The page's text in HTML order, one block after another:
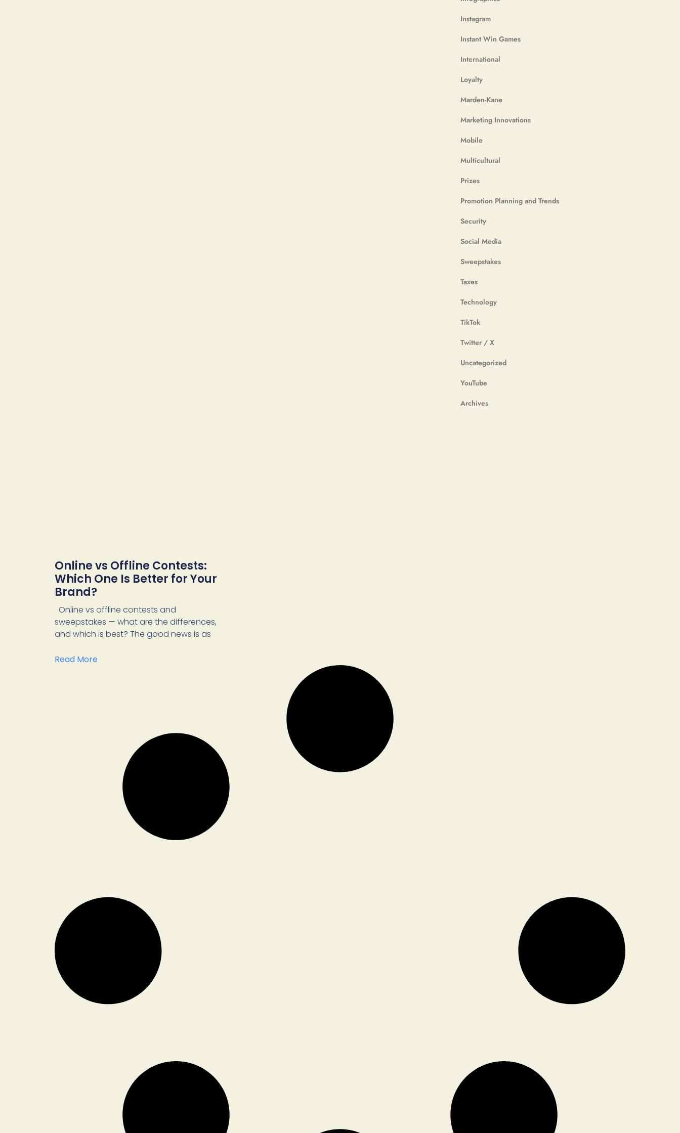
Instagram
Instant Win Games
International
Loyalty
Marden-Kane
Marketing Innovations
Mobile
Multicultural
Prizes
Promotion Planning and Trends
Security
Social Media
Sweepstakes
Taxes
Technology
TikTok
Twitter / X
Uncategorized
YouTube
Archives
Online vs Offline Contests:
Which One Is Better for Your
Brand?
Online vs offline contests and
sweepstakes — what are the differences,
and which is best? The good news is as
Read More